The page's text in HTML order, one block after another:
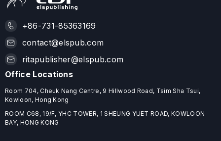
+86-731-85363169
contact@elspub.com
ritapublisher@elspub.com
Office Locations
Room 704, Cheuk Nang Centre, 9 Hillwood Road, Tsim Sha Tsui,
Kowloon, Hong Kong
ROOM C68, 19/F, YHC TOWER, 1 SHEUNG YUET ROAD, KOWLOON
BAY, HONG KONG